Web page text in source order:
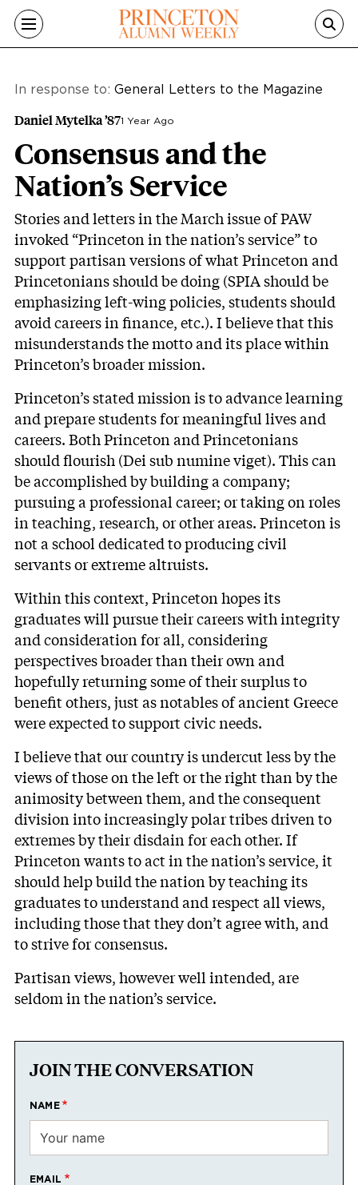
Skip to main content
In response to: General Letters to the Magazine
Daniel Mytelka ’871 Year Ago
Consensus and the
Nation’s Service
Stories and letters in the March issue of PAW
invoked “Princeton in the nation’s service” to
support partisan versions of what Princeton and
Princetonians should be doing (SPIA should be
emphasizing left-wing policies, students should
avoid careers in finance, etc.). I believe that this
misunderstands the motto and its place within
Princeton’s broader mission.
Princeton’s statedmissionis to advance learning
and prepare students for meaningful lives and
careers. Both Princeton and Princetonians
should flourish (Dei sub numine viget). This can
be accomplished by building a company;
pursuing a professional career; or taking on roles
in teaching, research, or other areas. Princeton is
not a school dedicated to producing civil
servants or extreme altruists.
Within this context, Princeton hopes its
graduates will pursue their careers with integrity
and consideration for all, considering
perspectives broader than their own and
hopefully returning some of their surplus to
benefit others, just as notables of ancient Greece
were expected to support civic needs.
I believe that our country is undercut less by the
views of those on the left or the right than by the
animosity between them, and the consequent
division into increasingly polar tribes driven to
extremes by their disdain for each other. If
Princeton wants to act in the nation’s service, it
should help build the nation by teaching its
graduates to understand and respect all views,
including those that they don’t agree with, and
to strive for consensus.
Partisan views, however well intended, are
seldom in the nation’s service.
JOIN THE CONVERSATION
NAME
EMAIL